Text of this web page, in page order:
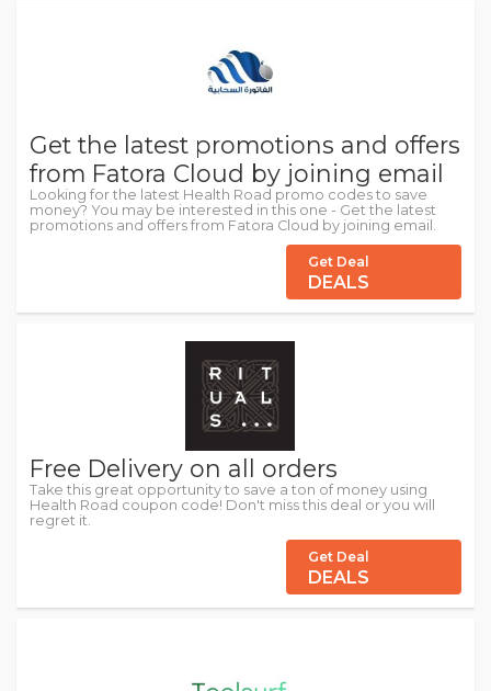
Get the latest promotions and offers
from Fatora Cloud by joining email
Looking for the latest Health Road promo codes to save
money? You may be interested in this one - Get the latest
promotions and offers from Fatora Cloud by joining email.
Get Deal
DEALS
Free Delivery on all orders
Take this great opportunity to save a ton of money using
Health Road coupon code! Don't miss this deal or you will
regret it.
Get Deal
DEALS